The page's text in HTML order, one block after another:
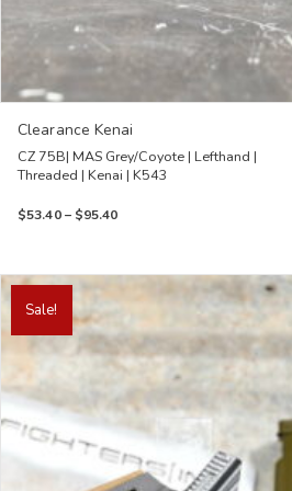
Clearance Kenai
CZ 75B| MAS Grey/Coyote | Lefthand |
Threaded | Kenai | K543
$53.40 – $95.40Price
through
$95.40
Sale!
This
product
has
multiple
variants.
The
options
may